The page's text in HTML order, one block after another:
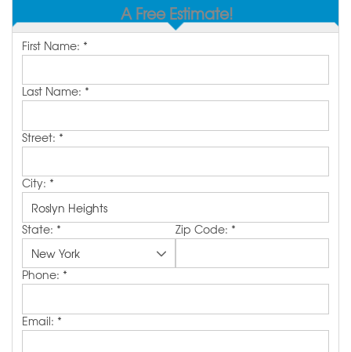
MAKE A PAYMENT
FREE QUOTE
A Free Estimate!
First Name: *
Last Name: *
Street: *
City: *
State: * Zip Code: *
Phone: *
Email: *